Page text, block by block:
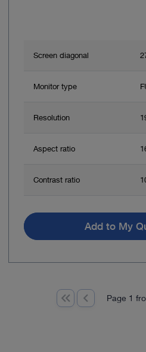
Screen diagonal
Monitor type
Resolution
Aspect ratio
Contrast ratio
Add to My
Page 1